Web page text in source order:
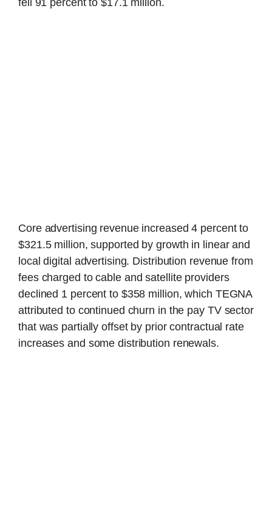
fell 91 percent to $17.1 million.
Core advertising revenue increased 4 percent to
$321.5 million, supported by growth in linear and
local digital advertising. Distribution revenue from
fees charged to cable and satellite providers
declined 1 percent to $358 million, which TEGNA
attributed to continued churn in the pay TV sector
that was partially offset by prior contractual rate
increases and some distribution renewals.